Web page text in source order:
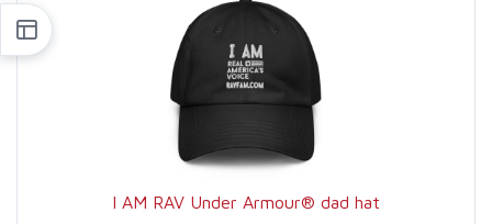
I AM RAV Under Armour® dad hat